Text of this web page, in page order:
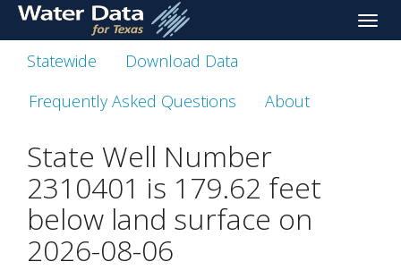
skip
main
content
Toggle
Statewide
Download Data
Frequently Asked Questions
About
State Well Number
2310401 is 179.62 feet
below land surface on
2026-08-06